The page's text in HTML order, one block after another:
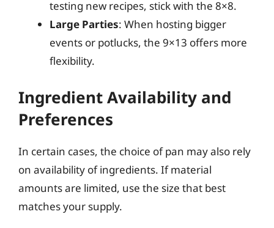
testing new recipes, stick with the 8×8.
Large Parties: When hosting bigger
events or potlucks, the 9×13 offers more
flexibility.
Ingredient Availability and
Preferences
In certain cases, the choice of pan may also rely
on availability of ingredients. If material
amounts are limited, use the size that best
matches your supply.